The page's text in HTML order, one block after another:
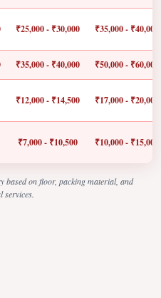
₹25,000 - ₹30,000 ₹35,000 - ₹40,000
₹35,000 - ₹40,000 ₹50,000 - ₹60,000
₹12,000 - ₹14,500 ₹17,000 - ₹20,000
₹7,000 - ₹10,500 ₹10,000 - ₹15,000
based on floor, packing material, and
services.